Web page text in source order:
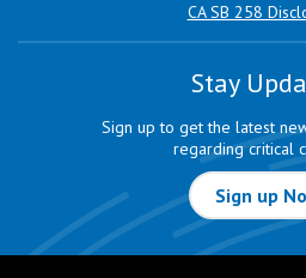
CA SB 258
Stay
Sign up to get the latest
regarding critical
Sign up